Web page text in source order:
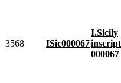
3568 ISic000067
I.Sicily
000067